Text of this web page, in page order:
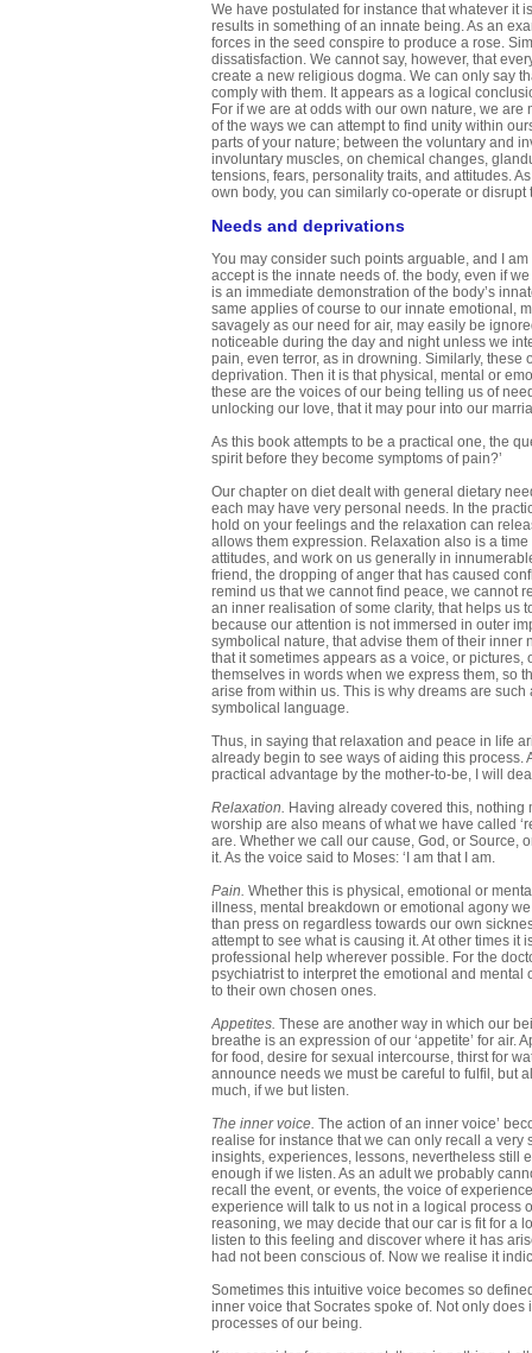
We have postulated for instance that whatever it
results in something of an innate being. As an
forces in the seed conspire to produce a rose.
dissatisfaction. We cannot say, however, that
create a new religious dogma. We can only say
comply with them. It appears as a logical
For if we are at odds with our own nature, we
of the ways we can attempt to find unity within
parts of your nature; between the voluntary and
involuntary muscles, on chemical changes,
tensions, fears, personality traits, and attitudes.
own body, you can similarly co-operate or disrupt
Needs and deprivations
You may consider such points arguable, and I
accept is the innate needs of. the body, even if
is an immediate demonstration of the body’s
same applies of course to our innate emotional,
savagely as our need for air, may easily be
noticeable during the day and night unless we
pain, even terror, as in drowning. Similarly,
deprivation. Then it is that physical, mental or
these are the voices of our being telling us of
unlocking our love, that it may pour into our
As this book attempts to be a practical one, the
spirit before they become symptoms of pain?’
Our chapter on diet dealt with general dietary
each may have very personal needs. In the
hold on your feelings and the relaxation can
allows them expression. Relaxation also is a
attitudes, and work on us generally in
friend, the dropping of anger that has caused
remind us that we cannot find peace, we cannot
an inner realisation of some clarity, that helps us
because our attention is not immersed in outer
symbolical nature, that advise them of their inner
that it sometimes appears as a voice, or
themselves in words when we express them, so
arise from within us. This is why dreams are
symbolical language.
Thus, in saying that relaxation and peace in life
already begin to see ways of aiding this
practical advantage by the mother-to-be, I will
Relaxation. Having already covered this,
worship are also means of what we have called
are. Whether we call our cause, God, or Source,
it. As the voice said to Moses: ‘I am that I am.
Pain. Whether this is physical, emotional or
illness, mental breakdown or emotional agony
than press on regardless towards our own
attempt to see what is causing it. At other times
professional help wherever possible. For the
psychiatrist to interpret the emotional and
to their own chosen ones.
Appetites. These are another way in which our
breathe is an expression of our ‘appetite’ for
for food, desire for sexual intercourse, thirst for
announce needs we must be careful to fulfil, but
much, if we but listen.
The inner voice. The action of an inner voice’
realise for instance that we can only recall a very
insights, experiences, lessons, nevertheless still
enough if we listen. As an adult we probably
recall the event, or events, the voice of
experience will talk to us not in a logical process
reasoning, we may decide that our car is fit for a
listen to this feeling and discover where it has
had not been conscious of. Now we realise it
Sometimes this intuitive voice becomes so
inner voice that Socrates spoke of. Not only
processes of our being.